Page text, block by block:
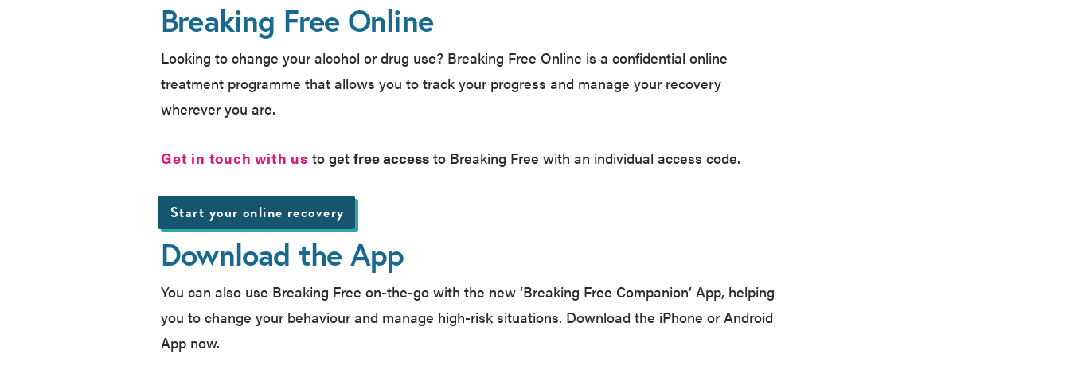
Breaking Free Online
Looking to change your alcohol or drug use? Breaking Free Online is a confidential online
treatment programme that allows you to track your progress and manage your recovery
wherever you are.
Get in touch with us to get free accessto Breaking Free with an individual access code.
Start your online recovery
Download the App
You can also use Breaking Free on-the-go with the new ‘Breaking Free Companion’ App, helping
you to change your behaviour and manage high-risk situations. Download the iPhone or Android
App now.